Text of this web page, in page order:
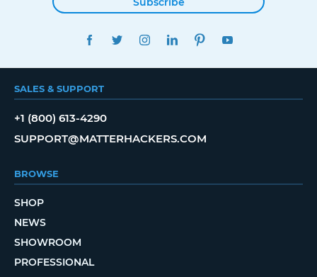
FACEBOOKTWITTERINSTAGRAMLINKEDINPINTEREST
SALES & SUPPORT
+1 (800) 613-4290
SUPPORT@MATTERHACKERS.COM
BROWSE
SHOP
NEWS
SHOWROOM
PROFESSIONAL